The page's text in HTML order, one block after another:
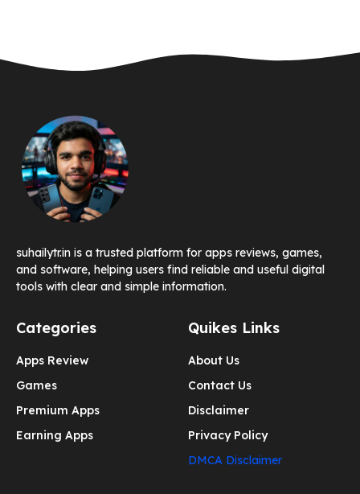
suhailytr.in is a trusted platform for apps reviews, games,
and software, helping users find reliable and useful digital
tools with clear and simple information.
Categories
Apps Review
Games
Premium Apps
Earning Apps
Quikes Links
About Us
Contact Us
Disclaimer
Privacy Policy
DMCA Disclaimer